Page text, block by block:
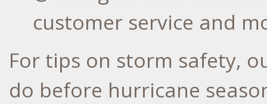
customer service and
For tips on storm safety,
do before hurricane